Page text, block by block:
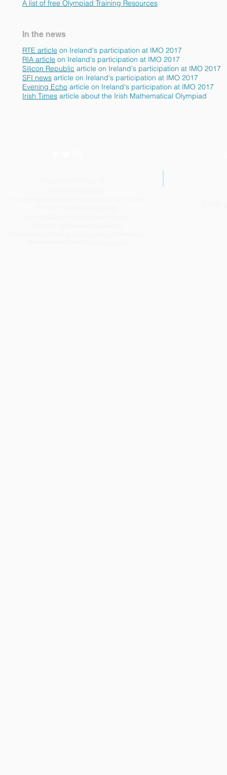
A list of free Olympiad Training Resources
In the news
RTE article on Ireland's participation at IMO 2017
RIA article on Ireland's participation at IMO 2017
Silicon Republic article on Ireland's participation at IMO 2017
SFI news article on Ireland's participation at IMO 2017
Evening Echo article on Ireland's participation at IMO 2017
Irish Times article about the Irish Mathematical Olympiad